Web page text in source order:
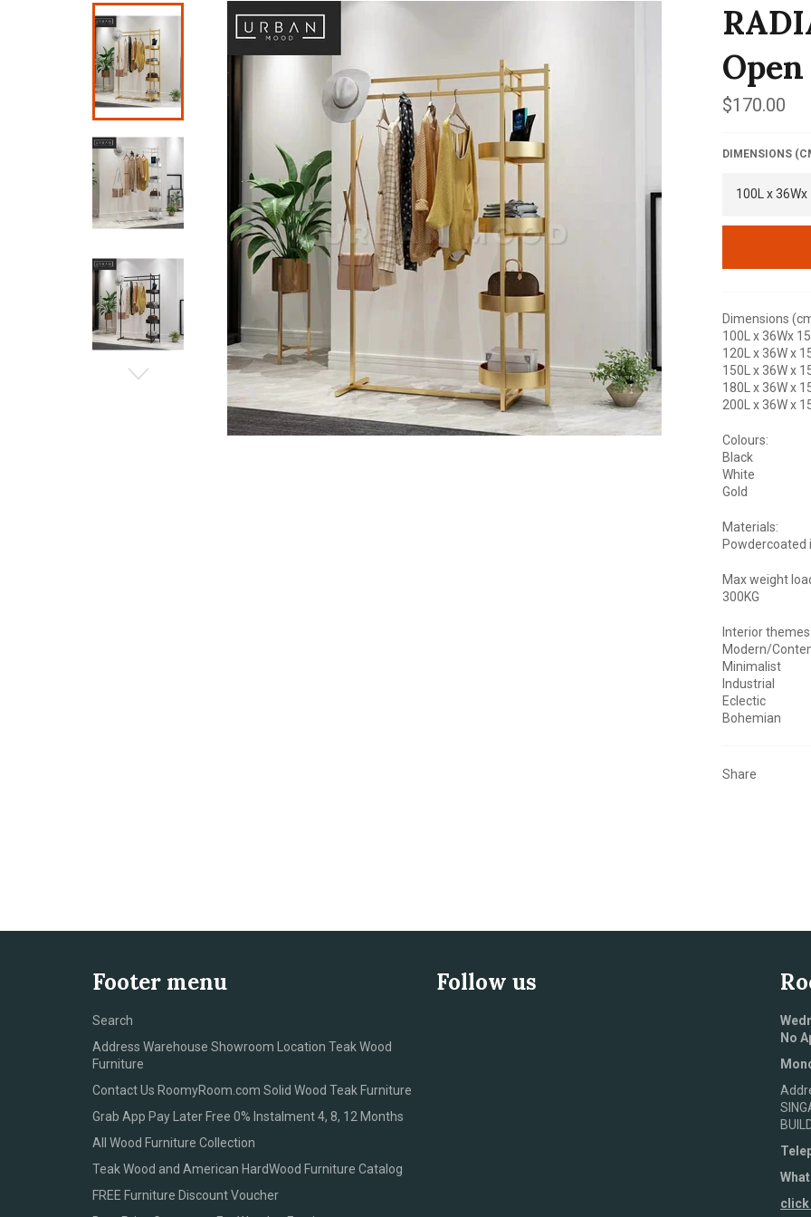
Regular
price
$170.00
DIMENSIONS
Dimensions
100L x 36Wx
120L x 36W x
150L x 36W x
180L x 36W x
200L x 36W x
Colours:
Black
White
Gold
Materials:
Powdercoated
Max weight
300KG
Interior themes:
Modern/
Minimalist
Industrial
Eclectic
Bohemian
Share
Footer menu
Search
Address Warehouse Showroom Location Teak Wood
Furniture
Contact Us RoomyRoom.com Solid Wood Teak Furniture
Grab App Pay Later Free 0% Instalment 4, 8, 12 Months
All Wood Furniture Collection
Teak Wood and American HardWood Furniture Catalog
FREE Furniture Discount Voucher
Follow us
No
click